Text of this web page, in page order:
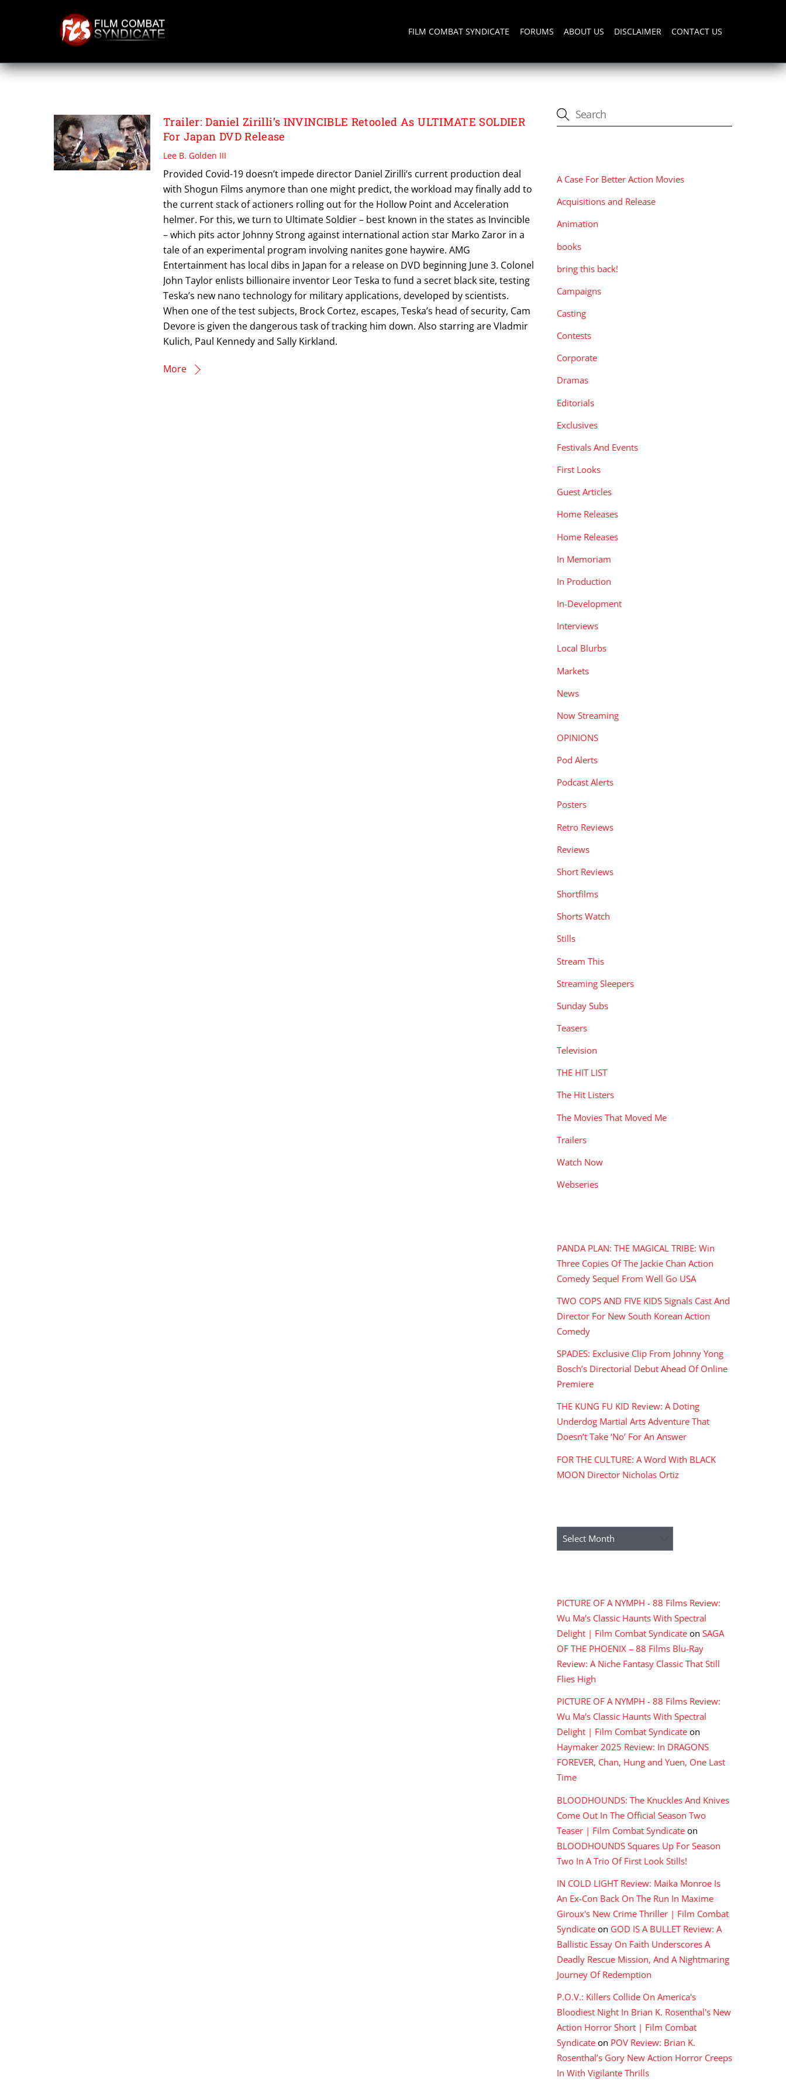
FILM COMBAT SYNDICATE FORUMS ABOUT US DISCLAIMER CONTACT US
ULTIMATE SOLDIER
Trailer: Daniel Zirilli’s INVINCIBLE Retooled As ULTIMATE SOLDIER
For Japan DVD Release
Lee B. Golden III
Provided Covid-19 doesn’t impede director Daniel Zirilli’s current production deal
with Shogun Films anymore than one might predict, the workload may finally add to
the current stack of actioners rolling out for the Hollow Point and Acceleration
helmer. For this, we turn to Ultimate Soldier – best known in the states as Invincible
– which pits actor Johnny Strong against international action star Marko Zaror in a
tale of an experimental program involving nanites gone haywire. AMG
Entertainment has local dibs in Japan for a release on DVD beginning June 3. Colonel
John Taylor enlists billionaire inventor Leor Teska to fund a secret black site, testing
Teska’s new nano technology for military applications, developed by scientists.
When one of the test subjects, Brock Cortez, escapes, Teska’s head of security, Cam
Devore is given the dangerous task of tracking him down. Also starring are Vladmir
Kulich, Paul Kennedy and Sally Kirkland.
More
A Case For Better Action Movies
Acquisitions and Release
Animation
books
bring this back!
Campaigns
Casting
Contests
Corporate
Dramas
Editorials
Exclusives
Festivals And Events
First Looks
Guest Articles
Home Releases
Home Releases
In Memoriam
In Production
In-Development
Interviews
Local Blurbs
Markets
News
Now Streaming
OPINIONS
Pod Alerts
Podcast Alerts
Posters
Retro Reviews
Reviews
Short Reviews
Shortfilms
Shorts Watch
Stills
Stream This
Streaming Sleepers
Sunday Subs
Teasers
Television
THE HIT LIST
The Hit Listers
The Movies That Moved Me
Trailers
Watch Now
Webseries
PANDA PLAN: THE MAGICAL TRIBE: Win
Three Copies Of The Jackie Chan Action
Comedy Sequel From Well Go USA
TWO COPS AND FIVE KIDS Signals Cast And
Director For New South Korean Action
Comedy
SPADES: Exclusive Clip From Johnny Yong
Bosch’s Directorial Debut Ahead Of Online
Premiere
THE KUNG FU KID Review: A Doting
Underdog Martial Arts Adventure That
Doesn’t Take ‘No’ For An Answer
FOR THE CULTURE: A Word With BLACK
MOON Director Nicholas Ortiz
Archives
PICTURE OF A NYMPH - 88 Films Review:
Wu Ma's Classic Haunts With Spectral
Delight | Film Combat Syndicate on SAGA
OF THE PHOENIX – 88 Films Blu-Ray
Review: A Niche Fantasy Classic That Still
Flies High
PICTURE OF A NYMPH - 88 Films Review:
Wu Ma's Classic Haunts With Spectral
Delight | Film Combat Syndicate on
Haymaker 2025 Review: In DRAGONS
FOREVER, Chan, Hung and Yuen, One Last
Time
BLOODHOUNDS: The Knuckles And Knives
Come Out In The Official Season Two
Teaser | Film Combat Syndicate on
BLOODHOUNDS Squares Up For Season
Two In A Trio Of First Look Stills!
IN COLD LIGHT Review: Maika Monroe Is
An Ex-Con Back On The Run In Maxime
Giroux's New Crime Thriller | Film Combat
Syndicate on GOD IS A BULLET Review: A
Ballistic Essay On Faith Underscores A
Deadly Rescue Mission, And A Nightmaring
Journey Of Redemption
P.O.V.: Killers Collide On America's
Bloodiest Night In Brian K. Rosenthal's New
Action Horror Short | Film Combat
Syndicate on POV Review: Brian K.
Rosenthal’s Gory New Action Horror Creeps
In With Vigilante Thrills